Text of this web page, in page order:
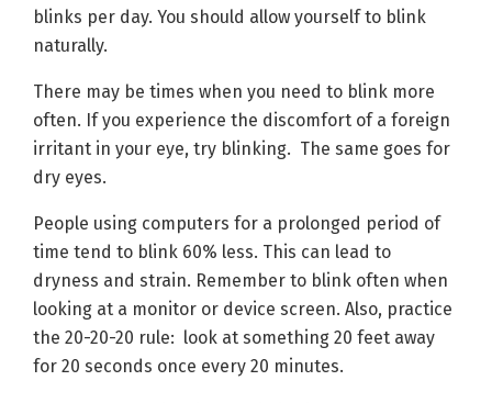
blinks per day. You should allow yourself to blink
naturally.
There may be times when you need to blink more
often. If you experience the discomfort of a foreign
irritant in your eye, try blinking. The same goes for
dry eyes.
People using computers for a prolonged period of
time tend to blink 60% less. This can lead to
dryness and strain. Remember to blink often when
looking at a monitor or device screen. Also, practice
the 20-20-20 rule: look at something 20 feet away
for 20 seconds once every 20 minutes.